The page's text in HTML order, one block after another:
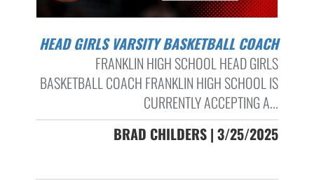
HEAD GIRLS VARSITY BASKETBALL COACH
FRANKLIN HIGH SCHOOL HEAD GIRLS
BASKETBALL COACH FRANKLIN HIGH SCHOOL IS
CURRENTLY ACCEPTING A...
BRAD CHILDERS | 3/25/2025